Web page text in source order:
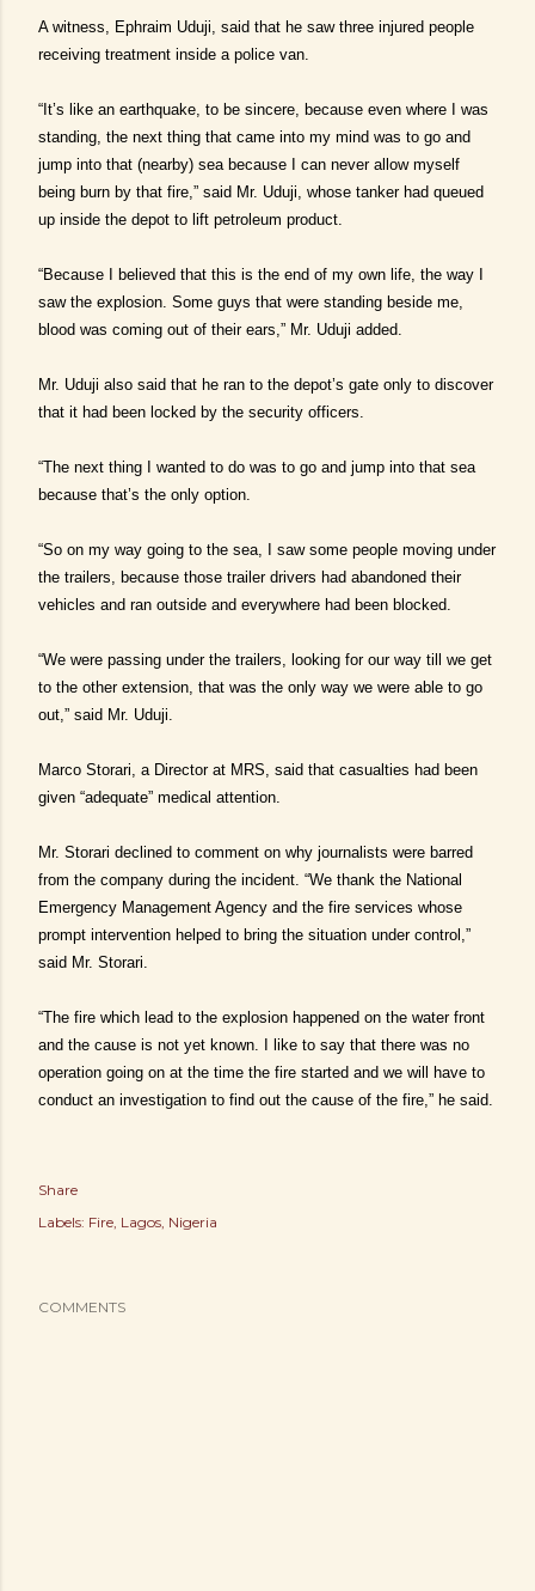
A witness, Ephraim Uduji, said that he saw three injured people
receiving treatment inside a police van.
“It’s like an earthquake, to be sincere, because even where I was
standing, the next thing that came into my mind was to go and
jump into that (nearby) sea because I can never allow myself
being burn by that fire,” said Mr. Uduji, whose tanker had queued
up inside the depot to lift petroleum product.
“Because I believed that this is the end of my own life, the way I
saw the explosion. Some guys that were standing beside me,
blood was coming out of their ears,” Mr. Uduji added.
Mr. Uduji also said that he ran to the depot’s gate only to discover
that it had been locked by the security officers.
“The next thing I wanted to do was to go and jump into that sea
because that’s the only option.
“So on my way going to the sea, I saw some people moving under
the trailers, because those trailer drivers had abandoned their
vehicles and ran outside and everywhere had been blocked.
“We were passing under the trailers, looking for our way till we get
to the other extension, that was the only way we were able to go
out,” said Mr. Uduji.
Marco Storari, a Director at MRS, said that casualties had been
given “adequate” medical attention.
Mr. Storari declined to comment on why journalists were barred
from the company during the incident. “We thank the National
Emergency Management Agency and the fire services whose
prompt intervention helped to bring the situation under control,”
said Mr. Storari.
“The fire which lead to the explosion happened on the water front
and the cause is not yet known. I like to say that there was no
operation going on at the time the fire started and we will have to
conduct an investigation to find out the cause of the fire,” he said.
Share
Labels: Fire Lagos Nigeria
COMMENTS